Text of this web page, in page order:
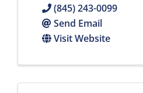
(845) 243-0099
Send Email
Visit Website